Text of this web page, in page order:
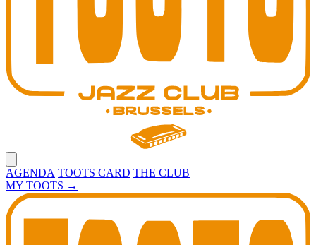
AGENDA TOOTS CARD THE CLUB
MY TOOTS →
Toots Jazz Club